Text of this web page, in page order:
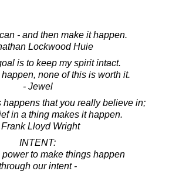
- and then make it happen.
Lockwood Huie
is to keep my spirit intact.
none of this is worth it.
- Jewel
happens that you really believe in;
in a thing makes it happen.
Frank Lloyd Wright
INTENT:
power to make things happen
our intent -